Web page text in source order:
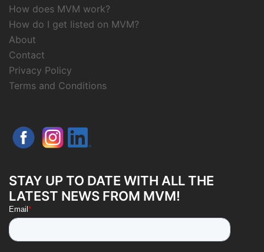
How does MVM work?
How do I get listed on MVM?
About
Contact
Privacy Policy
Terms and Conditions
STAY UP TO DATE WITH ALL THE
LATEST NEWS FROM MVM!